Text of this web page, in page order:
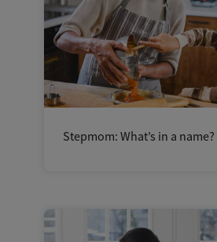
Stepmom: What’s in a name?